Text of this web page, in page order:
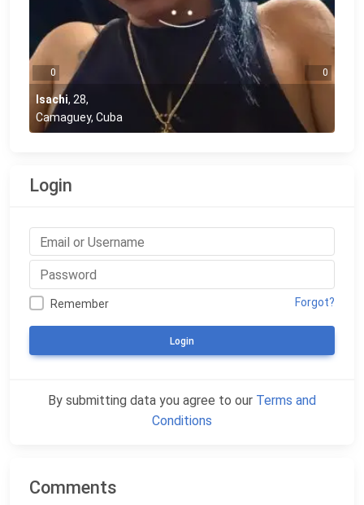
0 0
Isachi, 28,
Camaguey, Cuba
Login
Remember Forgot?
Login
By submitting data you agree to our Terms and
Conditions
Comments